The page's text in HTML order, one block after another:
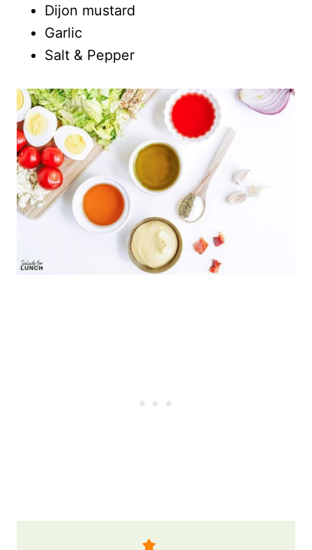
Dijon mustard
Garlic
Salt & Pepper